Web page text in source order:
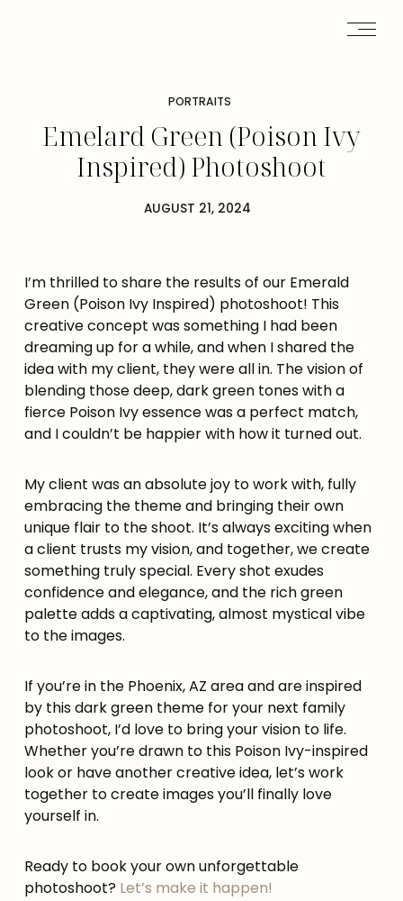
PORTRAITS
Emelard Green (Poison Ivy
Inspired) Photoshoot
AUGUST 21, 2024
I’m thrilled to share the results of our Emerald
Green (Poison Ivy Inspired) photoshoot! This
creative concept was something I had been
dreaming up for a while, and when I shared the
idea with my client, they were all in. The vision of
blending those deep, dark green tones with a
fierce Poison Ivy essence was a perfect match,
and I couldn’t be happier with how it turned out.
My client was an absolute joy to work with, fully
embracing the theme and bringing their own
unique flair to the shoot. It’s always exciting when
a client trusts my vision, and together, we create
something truly special. Every shot exudes
confidence and elegance, and the rich green
palette adds a captivating, almost mystical vibe
to the images.
If you’re in the Phoenix, AZ area and are inspired
by this dark green theme for your next family
photoshoot, I’d love to bring your vision to life.
Whether you’re drawn to this Poison Ivy-inspired
look or have another creative idea, let’s work
together to create images you’ll finally love
yourself in.
Ready to book your own unforgettable
photoshoot? Let’s make it happen!